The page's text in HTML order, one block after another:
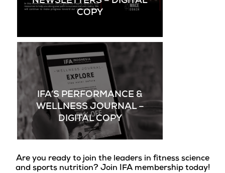
COPY
IFA’S PERFORMANCE &
WELLNESS JOURNAL –
DIGITAL COPY
Are you ready to join the leaders in fitness science
and sports nutrition? Join IFA membership today!